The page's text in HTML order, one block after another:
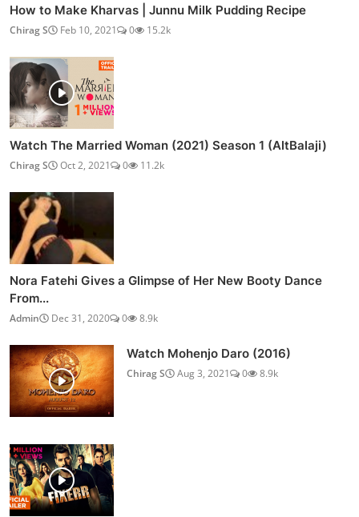
How to Make Kharvas | Junnu Milk Pudding Recipe
Chirag S Feb 10, 2021 0 15.2k
Watch The Married Woman (2021) Season 1 (AltBalaji)
Chirag S Oct 2, 2021 0 11.2k
Nora Fatehi Gives a Glimpse of Her New Booty Dance
From...
Admin Dec 31, 2020 0 8.9k
Watch Mohenjo Daro (2016)
Chirag S Aug 3, 2021 0 8.9k